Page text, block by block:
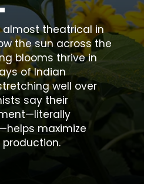
almost theatrical in
the sun across the
blooms thrive in
of Indian
well over
say their
maximize